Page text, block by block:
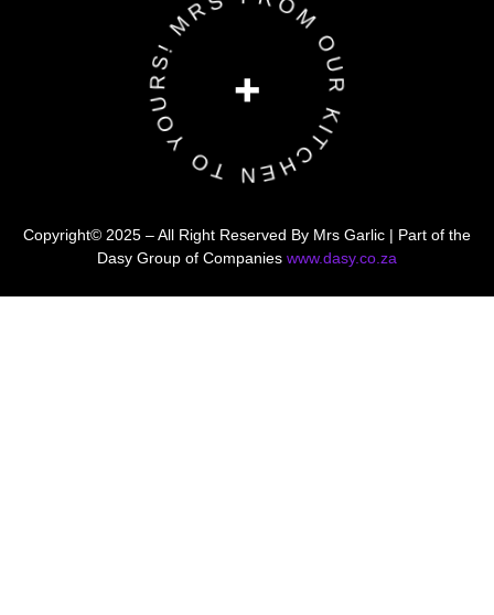
FROM OUR KITCHEN TO YOURS! MRS G •
+
Copyright© 2025 – All Right Reserved By Mrs Garlic | Part of the
Dasy Group of Companies www.dasy.co.za